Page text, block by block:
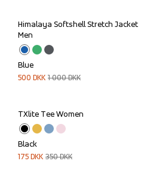
Sale
Himalaya Softshell Stretch Jacket
Men
Blue
500 DKK 1 000DKK
Sale
TXlite Tee Women
Black
175DKK 350DKK